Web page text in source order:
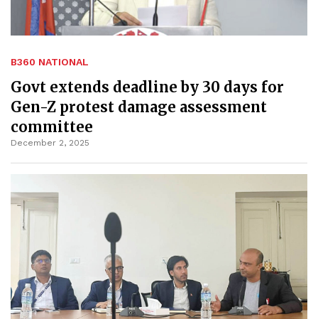
B360 NATIONAL
Govt extends deadline by 30 days for
Gen-Z protest damage assessment
committee
December 2, 2025